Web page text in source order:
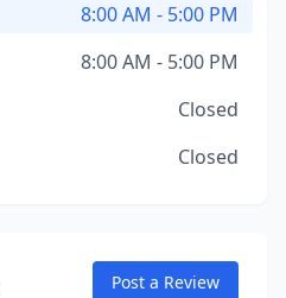
8:00 AM - 5:00 PM
8:00 AM - 5:00 PM
Closed
Closed
Post a Review